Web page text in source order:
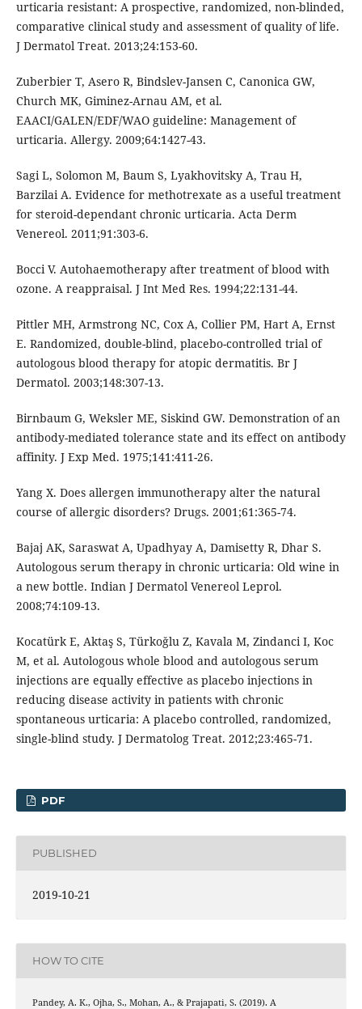
urticaria resistant: A prospective, randomized, non-blinded,
comparative clinical study and assessment of quality of life.
J Dermatol Treat. 2013;24:153-60.
Zuberbier T, Asero R, Bindslev-Jansen C, Canonica GW,
Church MK, Giminez-Arnau AM, et al.
EAACI/GALEN/EDF/WAO guideline: Management of
urticaria. Allergy. 2009;64:1427-43.
Sagi L, Solomon M, Baum S, Lyakhovitsky A, Trau H,
Barzilai A. Evidence for methotrexate as a useful treatment
for steroid-dependant chronic urticaria. Acta Derm
Venereol. 2011;91:303-6.
Bocci V. Autohaemotherapy after treatment of blood with
ozone. A reappraisal. J Int Med Res. 1994;22:131-44.
Pittler MH, Armstrong NC, Cox A, Collier PM, Hart A, Ernst
E. Randomized, double-blind, placebo-controlled trial of
autologous blood therapy for atopic dermatitis. Br J
Dermatol. 2003;148:307-13.
Birnbaum G, Weksler ME, Siskind GW. Demonstration of an
antibody-mediated tolerance state and its effect on antibody
affinity. J Exp Med. 1975;141:411-26.
Yang X. Does allergen immunotherapy alter the natural
course of allergic disorders? Drugs. 2001;61:365-74.
Bajaj AK, Saraswat A, Upadhyay A, Damisetty R, Dhar S.
Autologous serum therapy in chronic urticaria: Old wine in
a new bottle. Indian J Dermatol Venereol Leprol.
2008;74:109-13.
Kocatürk E, Aktaş S, Türkoǧlu Z, Kavala M, Zindanci I, Koc
M, et al. Autologous whole blood and autologous serum
injections are equally effective as placebo injections in
reducing disease activity in patients with chronic
spontaneous urticaria: A placebo controlled, randomized,
single-blind study. J Dermatolog Treat. 2012;23:465-71.
PDF
PUBLISHED
2019-10-21
HOW TO CITE
Pandey, A. K., Ojha, S., Mohan, A., & Prajapati, S. (2019). A